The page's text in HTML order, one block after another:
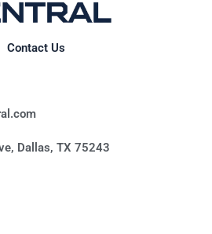
Contact Us
Dallas, TX 75243